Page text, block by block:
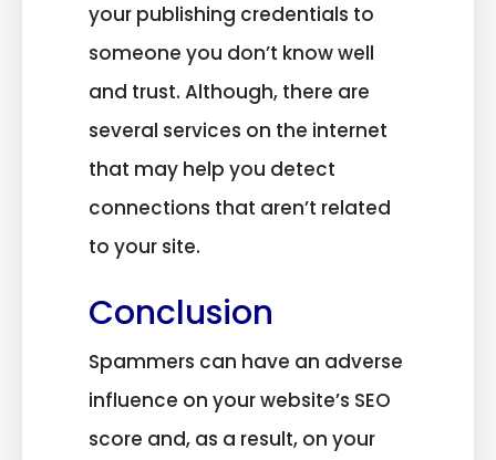
your publishing credentials to
someone you don’t know well
and trust. Although, there are
several services on the internet
that may help you detect
connections that aren’t related
to your site.
Conclusion
Spammers can have an adverse
influence on your website’s SEO
score and, as a result, on your